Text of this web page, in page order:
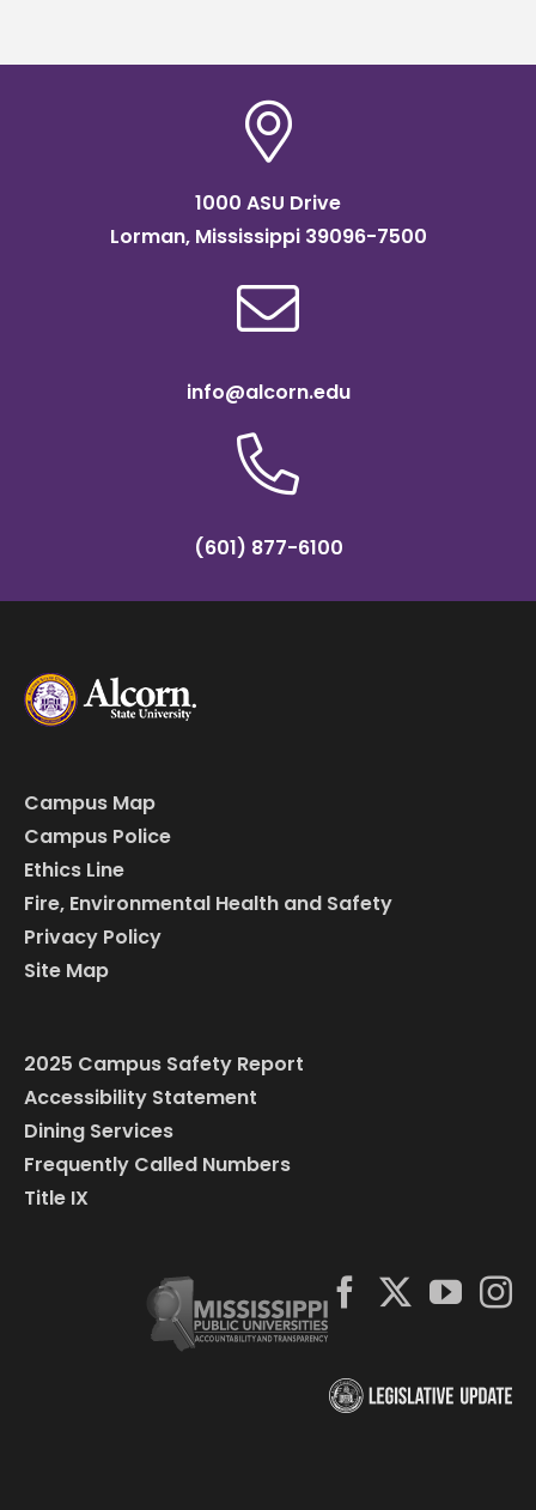
1000 ASU Drive
Lorman, Mississippi 39096-7500
info@alcorn.edu
(601) 877-6100
Campus Map
Campus Police
Ethics Line
Fire, Environmental Health and Safety
Privacy Policy
Site Map
2025 Campus Safety Report
Accessibility Statement
Dining Services
Frequently Called Numbers
Title IX